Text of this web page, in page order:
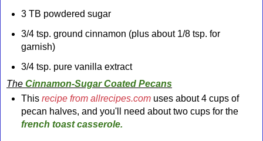
3 TB powdered sugar
3/4 tsp. ground cinnamon (plus about 1/8 tsp. for
garnish)
3/4 tsp. pure vanilla extract
The Cinnamon-Sugar Coated Pecans
This recipe from allrecipes.comuses about 4 cups of
pecan halves, and you'll need about two cups for the
french toastcasserole.